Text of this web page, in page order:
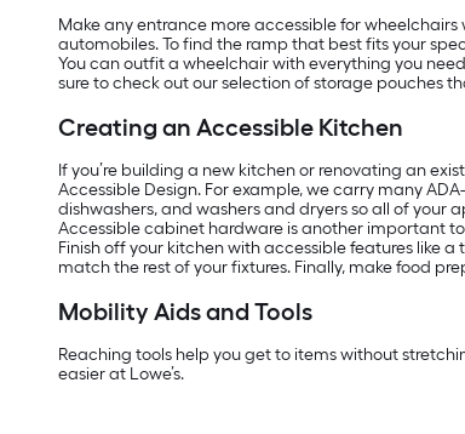
Make any entrance more accessible for wheelchairs
automobiles. To find the ramp that best fits your
You can outfit a wheelchair with everything you
sure to check out our selection of storage pouches
Creating an Accessible Kitchen
If you’re building a new kitchen or renovating an
Accessible Design. For example, we carry many
dishwashers, and washers and dryers so all of your
Accessible cabinet hardware is another important
Finish off your kitchen with accessible features like
match the rest of your fixtures. Finally, make food
Mobility Aids and Tools
Reaching tools help you get to items without
easier at Lowe’s.